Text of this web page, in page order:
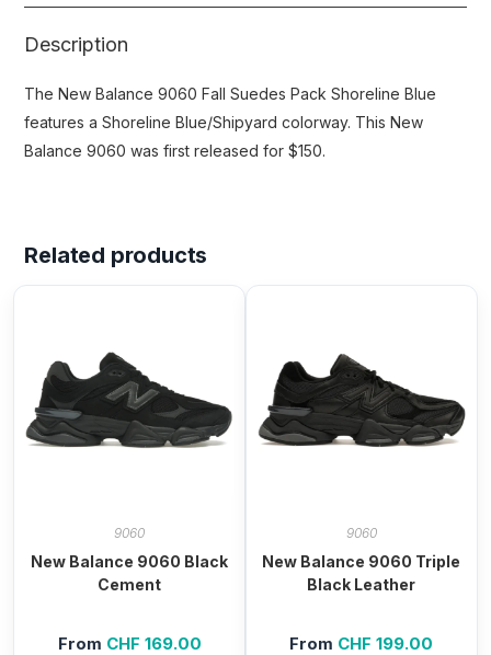
Description
The New Balance 9060 Fall Suedes Pack Shoreline Blue
features a Shoreline Blue/Shipyard colorway. This New
Balance 9060 was first released for $150.
Related products
9060
New Balance 9060 Black
Cement
From CHF 169.00
9060
New Balance 9060 Triple
Black Leather
From CHF 199.00